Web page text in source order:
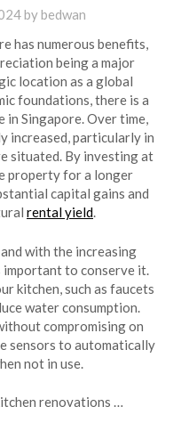
bybedwan
has numerous benefits,
being a major
location as a global
foundations, there is a
in Singapore. Over time,
increased, particularly in
situated. By investing at
property for a longer
capital gains and
rental yield.
with the increasing
to conserve it.
kitchen, such as faucets
water consumption.
compromising on
sensors to automatically
not in use.
renovations …